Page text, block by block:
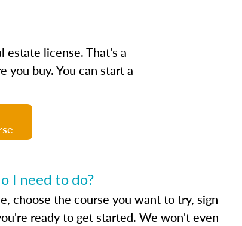
estate license. That's a
buy. You can start a
I need to do?
choose the course you want to try, sign
ready to get started. We won't even